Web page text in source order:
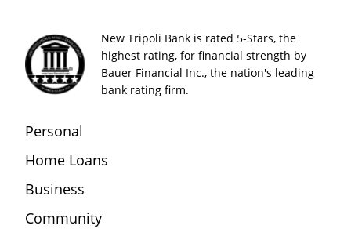
New Tripoli Bank is rated 5-Stars, the
highest rating, for financial strength by
Bauer Financial Inc., the nation's leading
bank rating firm.
Personal
Home Loans
Business
Community